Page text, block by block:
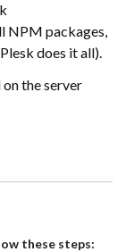
NPM packages,
does it all).
the server
these steps: